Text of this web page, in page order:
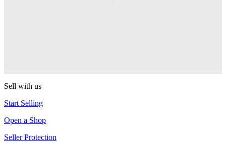
Sell with us
Start Selling
Open a Shop
Seller Protection